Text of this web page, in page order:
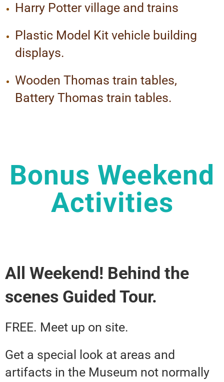
Harry Potter village and trains
Plastic Model Kit vehicle building
displays.
Wooden Thomas train tables,
Battery Thomas train tables.
Bonus Weekend
Activities
All Weekend! Behind the
scenes Guided Tour.
FREE. Meet up on site.
Get a special look at areas and
artifacts in the Museum not normally